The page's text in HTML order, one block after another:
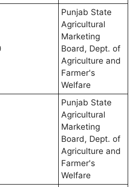
Punjab State
Agricultural
Marketing
Board, Dept. of
Agriculture and
Farmer's
Welfare
Punjab State
Agricultural
Marketing
Board, Dept. of
Agriculture and
Farmer's
Welfare